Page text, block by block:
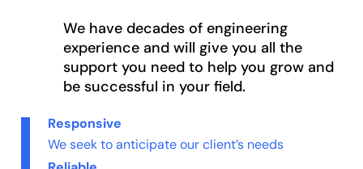
We have decades of engineering
experience and will give you all the
support you need to help you grow and
be successful in your field.
Responsive
We seek to anticipate our client’s needs